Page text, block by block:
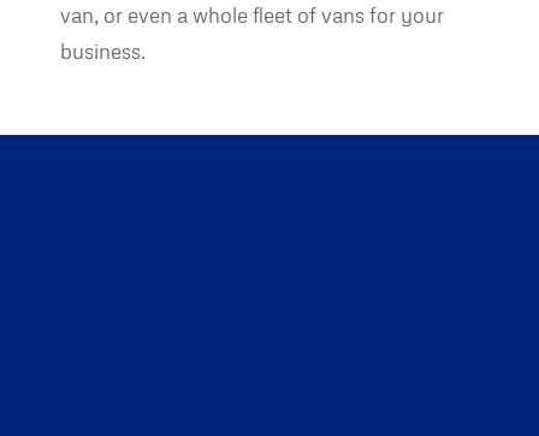
van, or even a whole fleet of vans for your
business.